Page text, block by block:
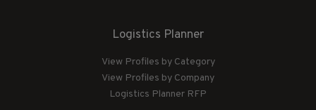
Logistics Planner
View Profiles by Category
View Profiles by Company
Logistics Planner RFP